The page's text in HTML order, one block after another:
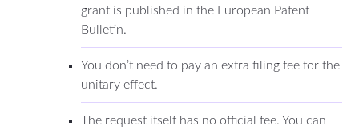
grant is published in the European Patent
Bulletin.
You don’t need to pay an extra filing fee for the
unitary effect.
The request itself has no official fee. You can